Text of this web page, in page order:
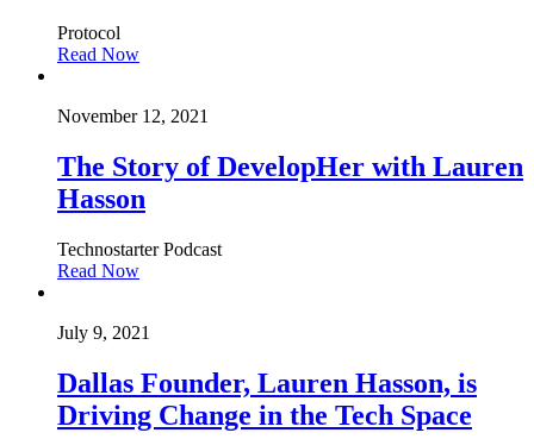
Protocol
Read Now
November 12, 2021
The Story of DevelopHer with Lauren
Hasson
Technostarter Podcast
Read Now
July 9, 2021
Dallas Founder, Lauren Hasson, is
Driving Change in the Tech Space